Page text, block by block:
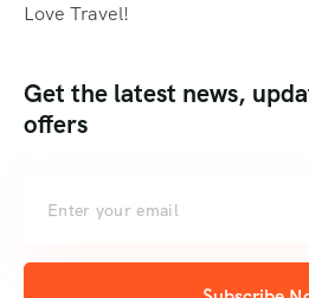
Love Travel!
Get the latest news,
offers